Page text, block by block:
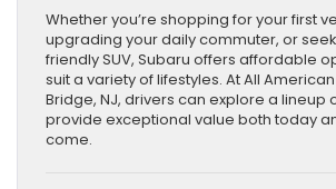
Whether you’re shopping for your first
upgrading your daily commuter, or
friendly SUV, Subaru offers affordable
suit a variety of lifestyles. At All
Bridge, NJ, drivers can explore a lineup
provide exceptional value both today
come.